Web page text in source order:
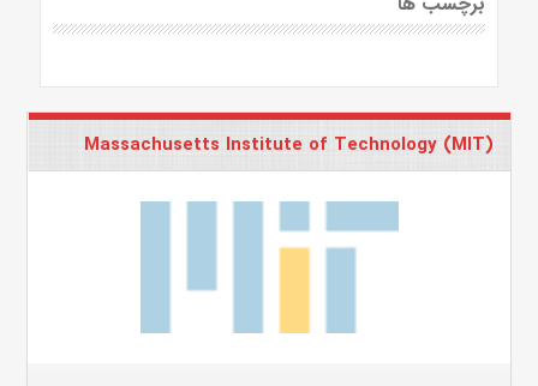
Massachusetts Institute of Technology (MIT)